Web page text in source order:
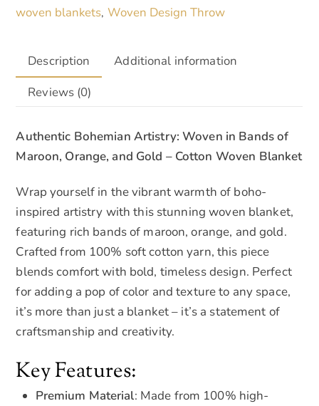
woven blankets, Woven Design Throw
Description
Additional information
Reviews (0)
Authentic Bohemian Artistry: Woven in Bands of
Maroon, Orange, and Gold – Cotton Woven Blanket
Wrap yourself in the vibrant warmth of boho-
inspired artistry with this stunning woven blanket,
featuring rich bands of maroon, orange, and gold.
Crafted from 100% soft cotton yarn, this piece
blends comfort with bold, timeless design. Perfect
for adding a pop of color and texture to any space,
it’s more than just a blanket – it’s a statement of
craftsmanship and creativity.
Key Features:
Premium Material: Made from 100% high-